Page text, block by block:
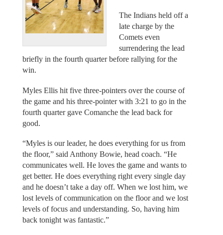
The Indians held off a
late charge by the
Comets even
surrendering the lead
briefly in the fourth quarter before rallying for the
win.
Myles Ellis hit five three-pointers over the course of
the game and his three-pointer with 3:21 to go in the
fourth quarter gave Comanche the lead back for
good.
“Myles is our leader, he does everything for us from
the floor,” said Anthony Bowie, head coach. “He
communicates well. He loves the game and wants to
get better. He does everything right every single day
and he doesn’t take a day off. When we lost him, we
lost levels of communication on the floor and we lost
levels of focus and understanding. So, having him
back tonight was fantastic.”